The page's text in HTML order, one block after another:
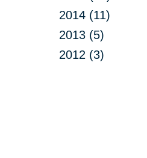
2014 (11)
2013 (5)
2012 (3)